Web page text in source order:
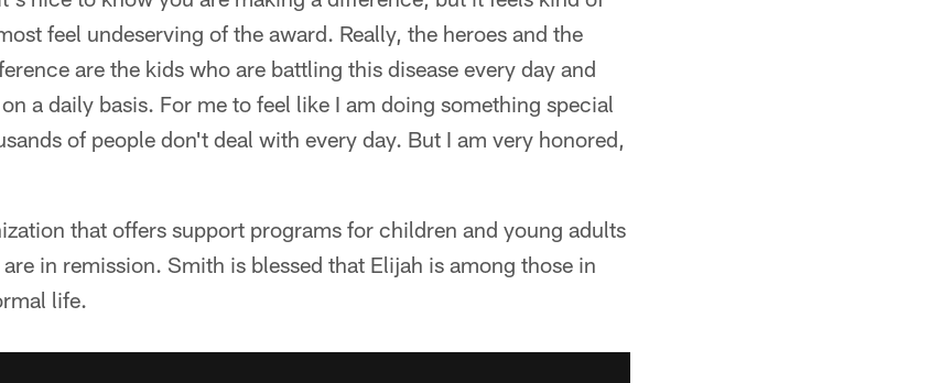
feel undeserving of the award. Really, the heroes and the
are the kids who are battling this disease every day and
a daily basis. For me to feel like I am doing something special
of people don't deal with every day. But I am very honored,
that offers support programs for children and young adults
in remission. Smith is blessed that Elijah is among those in
life.